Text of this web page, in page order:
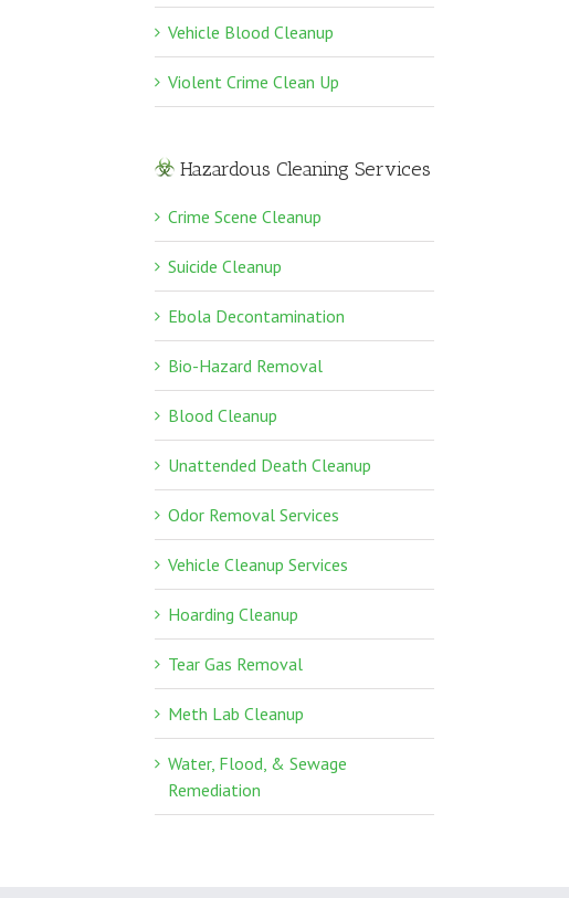
Vehicle Blood Cleanup
Violent Crime Clean Up
Hazardous Cleaning Services
Crime Scene Cleanup
Suicide Cleanup
Ebola Decontamination
Bio-Hazard Removal
Blood Cleanup
Unattended Death Cleanup
Odor Removal Services
Vehicle Cleanup Services
Hoarding Cleanup
Tear Gas Removal
Meth Lab Cleanup
Water, Flood, & Sewage
Remediation